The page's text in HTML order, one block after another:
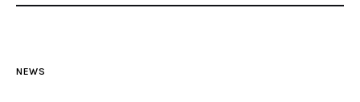
Home
NEWS